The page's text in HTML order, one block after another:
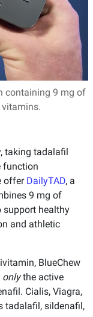
containing 9 mg of
taking tadalafil
function
offer DailyTAD, a
9 mg of
support healthy
and athletic
BlueChew
onlythe active
Cialis, Viagra,
tadalafil, sildenafil,